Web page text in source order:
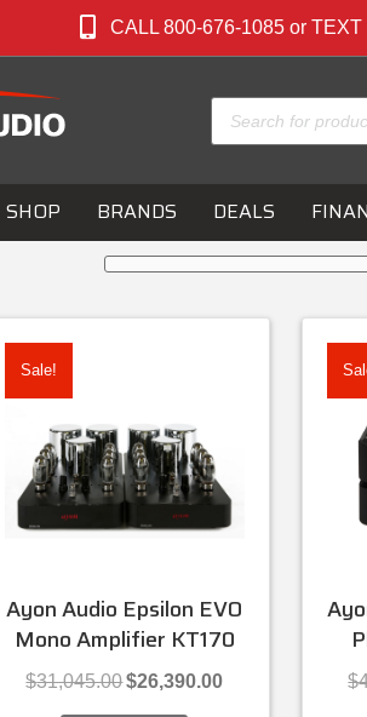
CALL 800-676-1085 or
Products
search
SHOP BRANDS DEALS
Sale!
Ayon Audio Epsilon EVO
Mono Amplifier KT170
$31,045.00Original
$26,390.00Current
$